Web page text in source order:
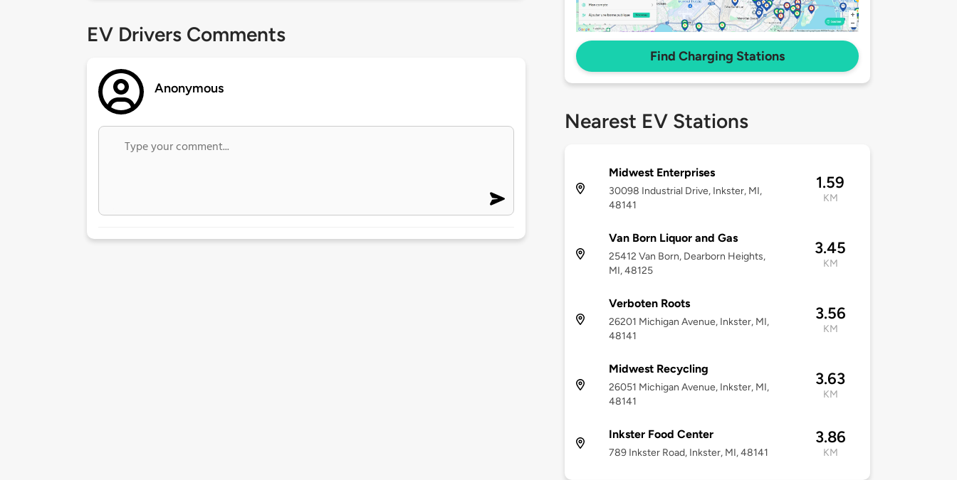
EV Drivers Comments
Anonymous
Find Charging Stations
Nearest EV Stations
Midwest Enterprises
30098 Industrial Drive, Inkster, MI,
48141
1.59
KM
Van Born Liquor and Gas
25412 Van Born, Dearborn Heights,
MI, 48125
3.45
KM
Verboten Roots
26201 Michigan Avenue, Inkster, MI,
48141
3.56
KM
Midwest Recycling
26051 Michigan Avenue, Inkster, MI,
48141
3.63
KM
Inkster Food Center
789 Inkster Road, Inkster, MI, 48141
3.86
KM